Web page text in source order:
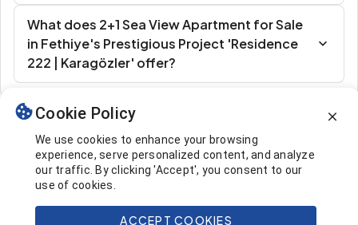
What does 2+1 Sea View Apartment for Sale
in Fethiye's Prestigious Project 'Residence
222 | Karagözler' offer?
Cookie Policy
We use cookies to enhance your browsing
experience, serve personalized content, and analyze
our traffic. By clicking 'Accept', you consent to our
use of cookies.
ACCEPT COOKIES